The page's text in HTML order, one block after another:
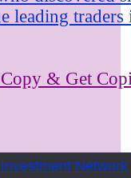
leading
& Get
Network